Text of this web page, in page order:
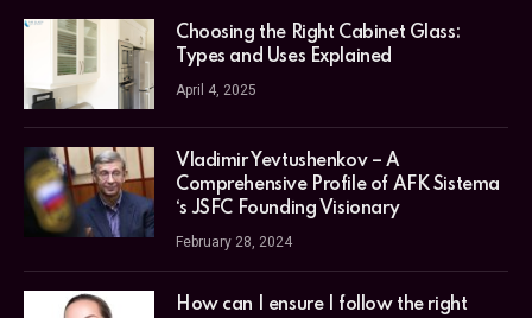
Choosing the Right Cabinet Glass:
Types and Uses Explained
April 4, 2025
Vladimir Yevtushenkov – A
Comprehensive Profile of AFK Sistema
‘s JSFC Founding Visionary
February 28, 2024
How can I ensure I follow the right